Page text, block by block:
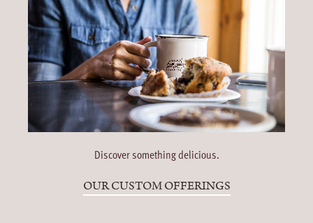
Discover something delicious.
OUR CUSTOM OFFERINGS